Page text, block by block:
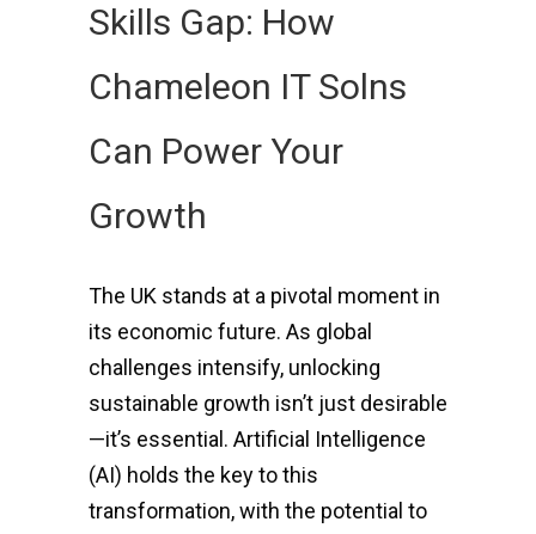
Skills Gap: How
Chameleon IT Solns
Can Power Your
Growth
The UK stands at a pivotal moment in
its economic future. As global
challenges intensify, unlocking
sustainable growth isn’t just desirable
—it’s essential. Artificial Intelligence
(AI) holds the key to this
transformation, with the potential to